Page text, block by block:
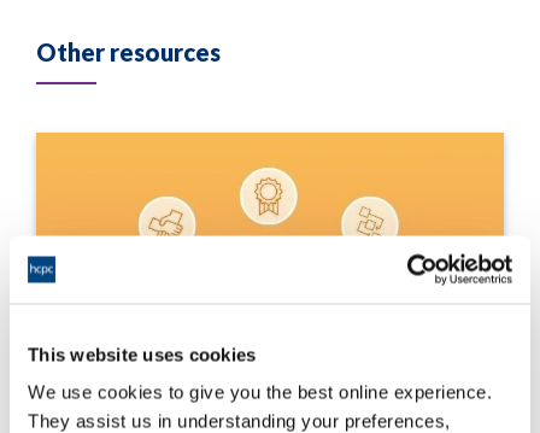
This website uses cookies
We use cookies to give you the best online experience.
They assist us in understanding your preferences,
Other resources